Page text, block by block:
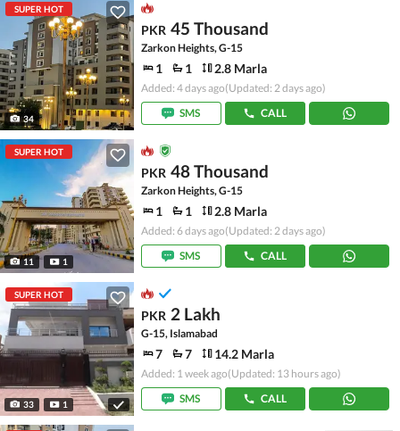
SUPER HOT
34
PKR 45 Thousand
Zarkon Heights, G-15
1 1 2.8 Marla
Added: 4 days ago(Updated: 2 days ago)
SMS
CALL
SUPER HOT
11 1
PKR 48 Thousand
Zarkon Heights, G-15
1 1 2.8 Marla
Added: 6 days ago(Updated: 2 days ago)
SMS
CALL
SUPER HOT
33 1
PKR 2 Lakh
G-15, Islamabad
7 7 14.2 Marla
Added: 1 week ago(Updated: 13 hours ago)
SMS
CALL